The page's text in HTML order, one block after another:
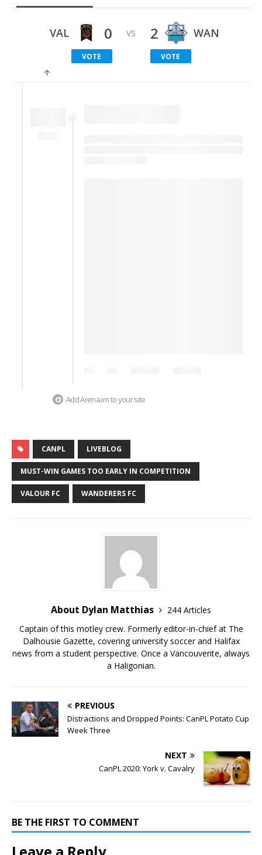
VAL 0
VOTE
VS 2 WAN
VOTE
Add Arena.im to your site
CANPL LIVEBLOG
MUST-WIN GAMES TOO EARLY IN COMPETITION
VALOUR FC WANDERERS FC
About Dylan Matthias
244 Articles
Captain of this motley crew. Formerly editor-in-chief at The
Dalhousie Gazette, covering university soccer and Halifax
news from a student perspective. Once a Vancouverite, always
a Haligonian.
PREVIOUS
Distractions and Dropped Points: CanPL Potato Cup
Week Three
NEXT
CanPL 2020: York v. Cavalry
BE THE FIRST TO COMMENT